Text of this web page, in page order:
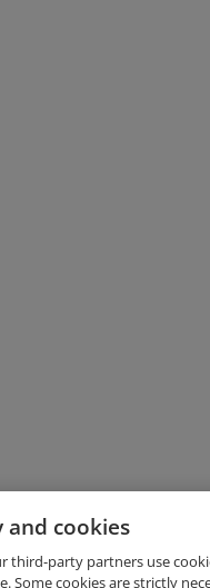
and cookies
third-party partners use
Some cookies are strictly